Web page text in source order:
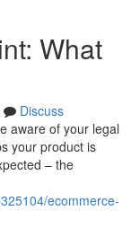
What
Discuss
aware of your legal
your product is
– the
ecommerce-